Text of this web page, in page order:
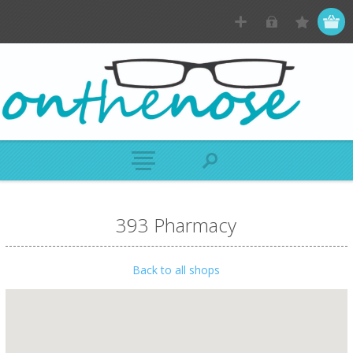
393 Pharmacy
Back to all shops